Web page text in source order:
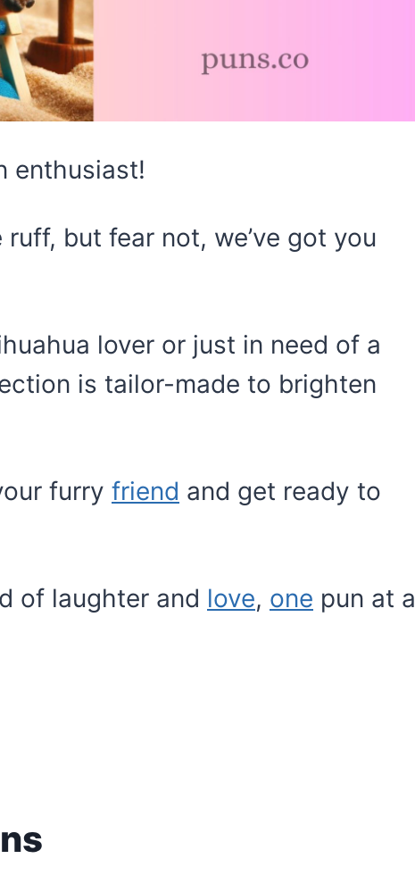
enthusiast!
ruff, but fear not, we’ve got you
lover or just in need of a
is tailor-made to brighten
furry friend and get ready to
of laughter and love, one pun at a